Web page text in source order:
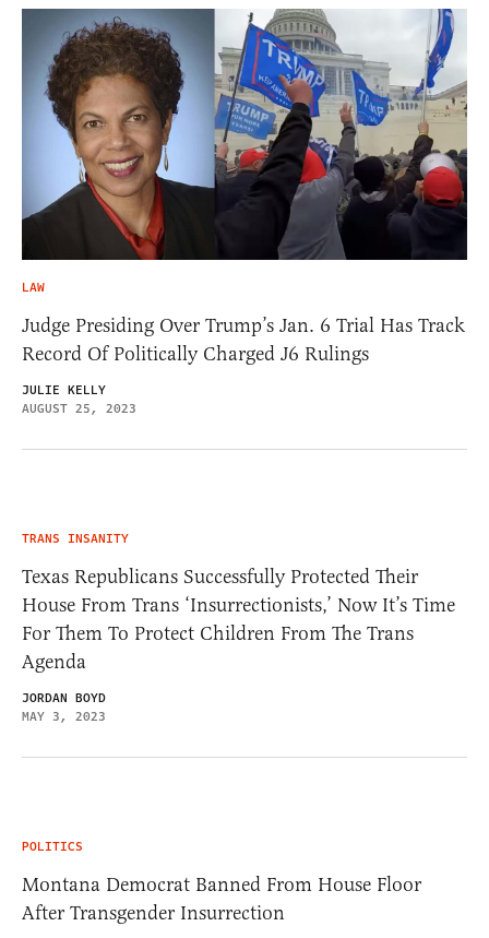
LAW
Judge Presiding Over Trump’s Jan. 6 Trial Has Track
Record Of Politically Charged J6 Rulings
JULIE KELLY
AUGUST 25, 2023
TRANS INSANITY
Texas Republicans Successfully Protected Their
House From Trans ‘Insurrectionists,’ Now It’s Time
For Them To Protect Children From The Trans
Agenda
JORDAN BOYD
MAY 3, 2023
POLITICS
Montana Democrat Banned From House Floor
After Transgender Insurrection